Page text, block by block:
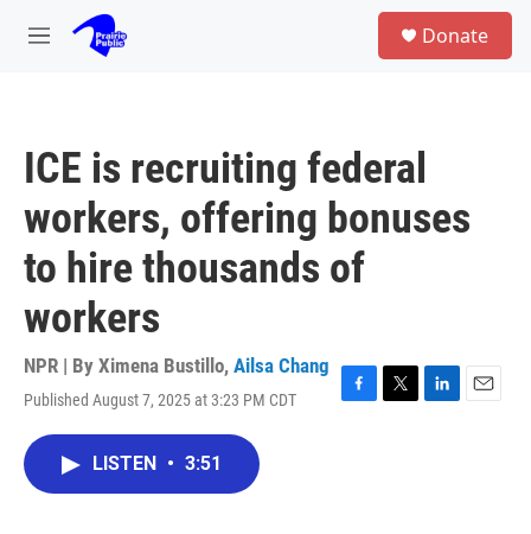
Skip to main content
M
Donate
ICE is recruiting federal
workers, offering bonuses
to hire thousands of
workers
NPR | By Ximena Bustillo, Ailsa Chang
Published August 7, 2025 at 3:23 PM CDT
F
T
L
E
LISTEN • 3:51